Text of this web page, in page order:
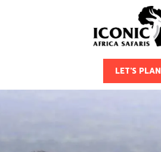
LET'S PLAN